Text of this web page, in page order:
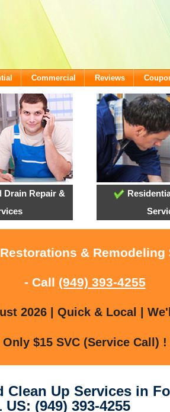
Commercial Reviews
Drain Repair &
&
- Call (949) 393-4255
2026 | Quick & Local |
Only $15 SVC (Service Call) !
Clean Up Services in
US: (949) 393-4255